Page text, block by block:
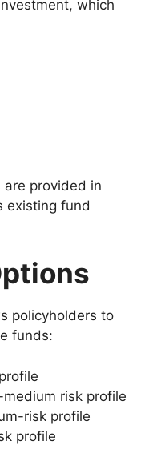
which
provided in
existing fund
policyholders to
funds:
risk profile
risk profile
profile